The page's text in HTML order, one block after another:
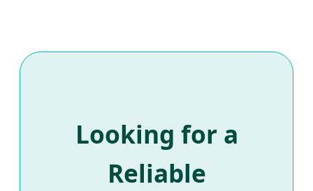
Looking for a
Reliable